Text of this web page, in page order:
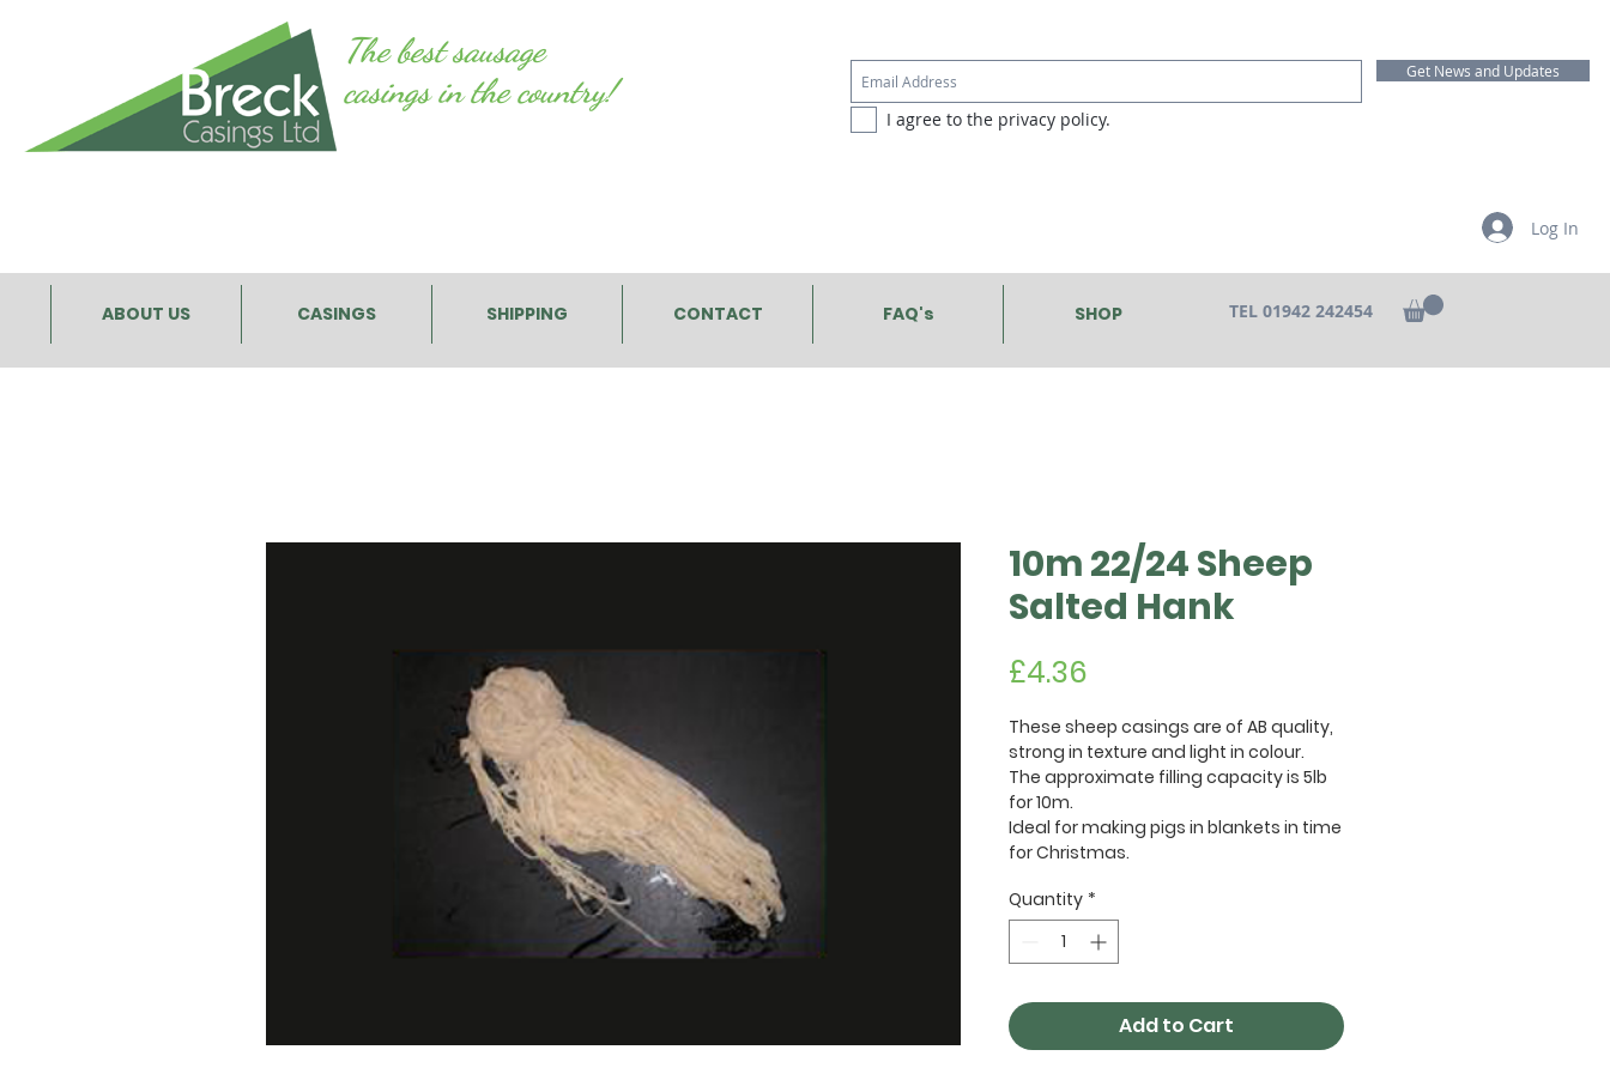
The best sausage
casings in the country!
Get News and Updates
I agree to the privacy policy.
Log In
ABOUT US CASINGS SHIPPING CONTACT FAQ's SHOP TEL 01942 242454
10m 22/24 Sheep
Salted Hank
£4.36
These sheep casings are of AB quality,
strong in texture and light in colour.
The approximate filling capacity is 5lb
for 10m.
Ideal for making pigs in blankets in time
for Christmas.
Quantity *
Add to Cart